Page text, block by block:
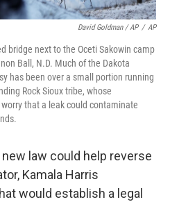
David Goldman / AP / AP
bridge next to the Oceti Sakowin camp
Ball, N.D. Much of the Dakota
has been over a small portion running
Rock Sioux tribe, whose
that a leak could contaminate
law could help reverse
Kamala Harris
would establish a legal